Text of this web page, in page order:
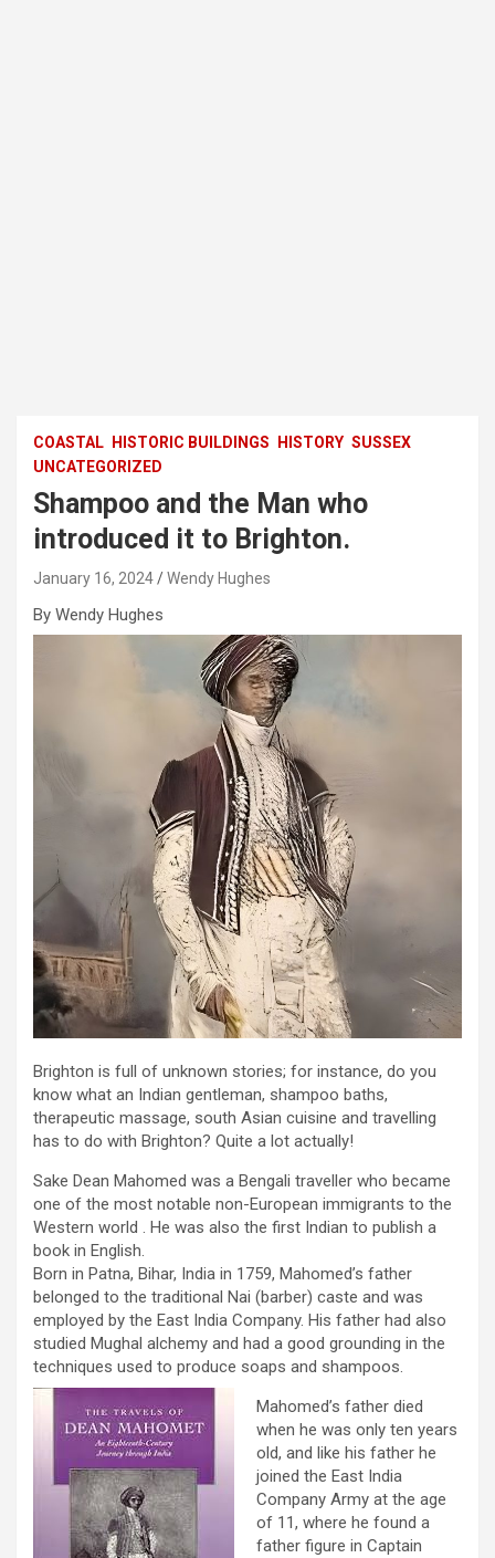
COASTAL HISTORIC BUILDINGS HISTORY SUSSEX
UNCATEGORIZED
Shampoo and the Man who
introduced it to Brighton.
January 16, 2024 Wendy Hughes
By Wendy Hughes
Brighton is full of unknown stories; for instance, do you
know what an Indian gentleman, shampoo baths,
therapeutic massage, south Asian cuisine and travelling
has to do with Brighton? Quite a lot actually!
Sake Dean Mahomed was a Bengali traveller who became
one of the most notable non-European immigrants to the
Western world . He was also the first Indian to publish a
book in English.
Born in Patna, Bihar, India in 1759, Mahomed’s father
belonged to the traditional Nai (barber) caste and was
employed by the East India Company. His father had also
studied Mughal alchemy and had a good grounding in the
techniques used to produce soaps and shampoos.
Mahomed’s father died
when he was only ten years
old, and like his father he
joined the East India
Company Army at the age
of 11, where he found a
father figure in Captain